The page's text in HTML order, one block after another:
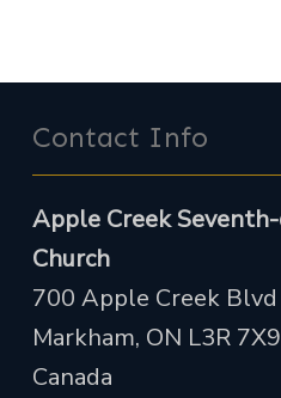
Contact Info
Apple Creek
Church
700 Apple Creek Blvd
Markham, ON L3R 7X9
Canada